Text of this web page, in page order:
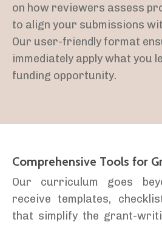
on how reviewers assess
to align your submissions
Our user-friendly format
immediately apply what you
funding opportunity.
Comprehensive Tools for
Our curriculum goes
receive templates,
that simplify the grant-